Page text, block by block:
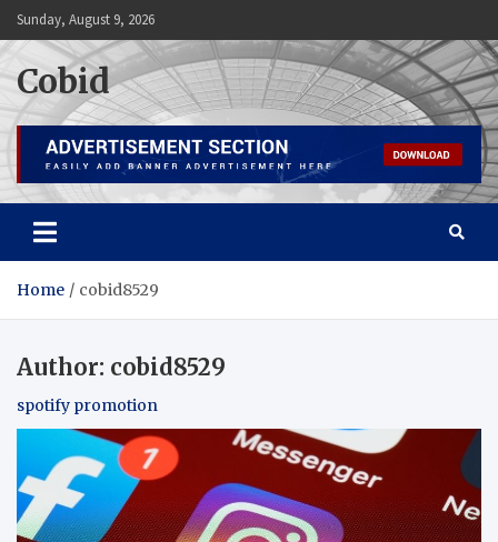
Skip
to
content
Sunday, August 9, 2026
Cobid
Home cobid8529
Author: cobid8529
spotify promotion